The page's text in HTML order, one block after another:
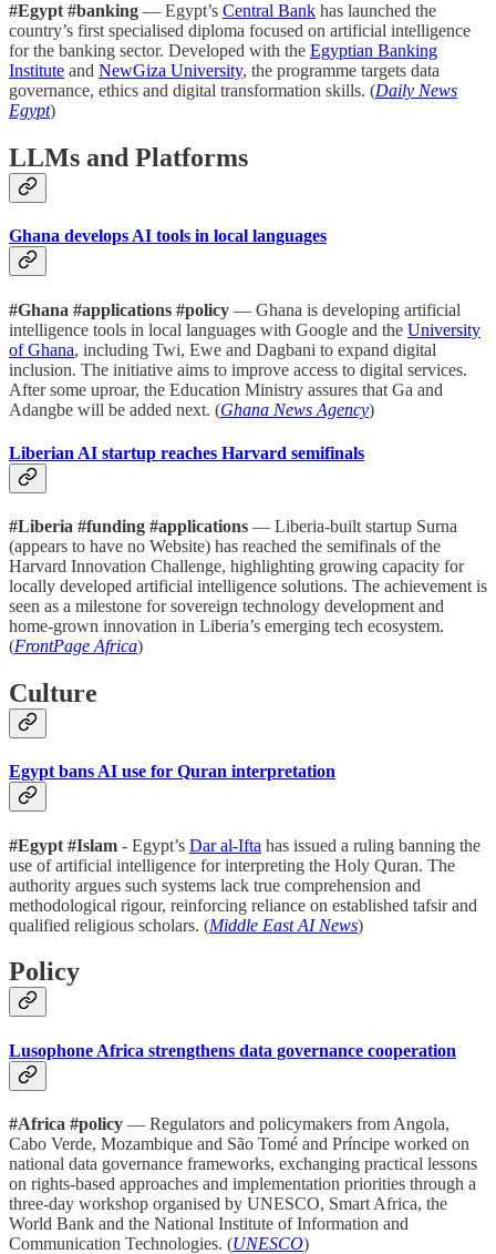
#Egypt #banking — Egypt’s Central Bank has launched the
country’s first specialised diploma focused on artificial intelligence
for the banking sector. Developed with the Egyptian Banking
Institute and NewGiza University, the programme targets data
governance, ethics and digital transformation skills. (Daily News
Egypt)
LLMs and Platforms
Ghana develops AI tools in local languages
#Ghana #applications #policy — Ghana is developing artificial
intelligence tools in local languages with Google and the University
of Ghana, including Twi, Ewe and Dagbani to expand digital
inclusion. The initiative aims to improve access to digital services.
After some uproar, the Education Ministry assures that Ga and
Adangbe will be added next. (Ghana News Agency)
Liberian AI startup reaches Harvard semifinals
#Liberia #funding #applications — Liberia-built startup Surna
(appears to have no Website) has reached the semifinals of the
Harvard Innovation Challenge, highlighting growing capacity for
locally developed artificial intelligence solutions. The achievement is
seen as a milestone for sovereign technology development and
home-grown innovation in Liberia’s emerging tech ecosystem.
(FrontPage Africa)
Culture
Egypt bans AI use for Quran interpretation
#Egypt #Islam - Egypt’s Dar al-Ifta has issued a ruling banning the
use of artificial intelligence for interpreting the Holy Quran. The
authority argues such systems lack true comprehension and
methodological rigour, reinforcing reliance on established tafsir and
qualified religious scholars. (Middle East AI News)
Policy
Lusophone Africa strengthens data governance cooperation
#Africa #policy — Regulators and policymakers from Angola,
Cabo Verde, Mozambique and São Tomé and Príncipe worked on
national data governance frameworks, exchanging practical lessons
on rights-based approaches and implementation priorities through a
three-day workshop organised by UNESCO, Smart Africa, the
World Bank and the National Institute of Information and
Communication Technologies. (UNESCO)